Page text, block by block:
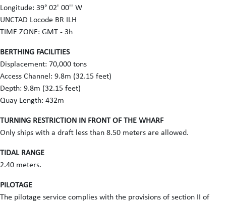
Longitude: 39° 02' 00'' W
UNCTAD Locode BR ILH
TIME ZONE: GMT - 3h
BERTHING FACILITIES
Displacement: 70,000 tons
Access Channel: 9.8m (32.15 feet)
Depth: 9.8m (32.15 feet)
Quay Length: 432m
TURNING RESTRICTION IN FRONT OF THE WHARF
Only ships with a draft less than 8.50 meters are allowed.
TIDAL RANGE
2.40 meters.
PILOTAGE
The pilotage service complies with the provisions of section II of